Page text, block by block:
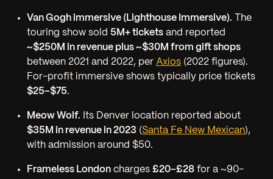
Van Gogh immersive (Lighthouse Immersive). The
touring show sold 5M+ tickets and reported
~$250M in revenue plus ~$30M from gift shops
between 2021 and 2022, per Axios (2022 figures).
For-profit immersive shows typically price tickets
$25–$75.
Meow Wolf. Its Denver location reported about
$35M in revenue in 2023 (Santa Fe New Mexican),
with admission around $50.
Frameless London charges £20–£28 for a ~90-